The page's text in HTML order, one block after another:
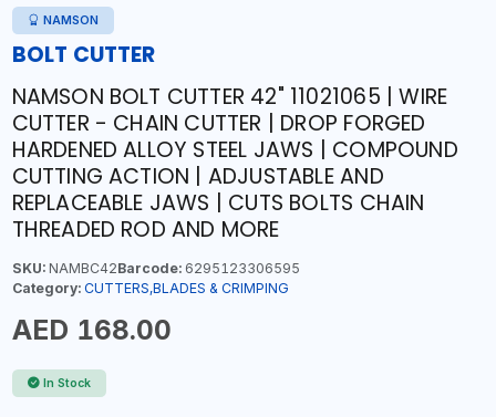
NAMSON
BOLT CUTTER
NAMSON BOLT CUTTER 42" 11021065 | WIRE
CUTTER - CHAIN CUTTER | DROP FORGED
HARDENED ALLOY STEEL JAWS | COMPOUND
CUTTING ACTION | ADJUSTABLE AND
REPLACEABLE JAWS | CUTS BOLTS CHAIN
THREADED ROD AND MORE
SKU:NAMBC42Barcode:6295123306595
Category: CUTTERS,BLADES & CRIMPING
AED 168.00
In Stock